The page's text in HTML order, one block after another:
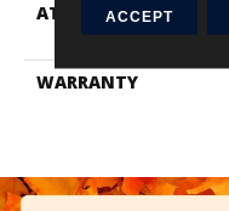
ATTACHED PAD
WARRANTY
ACCEPT